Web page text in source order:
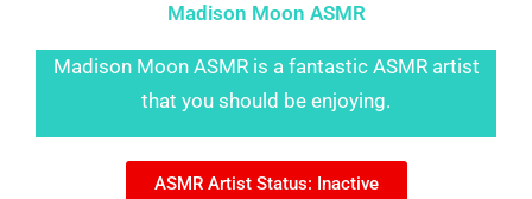
Madison Moon ASMR
Madison Moon ASMR is a fantastic ASMR artist
that you should be enjoying.
ASMR Artist Status: Inactive